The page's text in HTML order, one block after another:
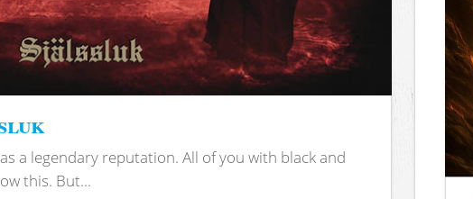
a legendary reputation. All of you with black and
this. But...